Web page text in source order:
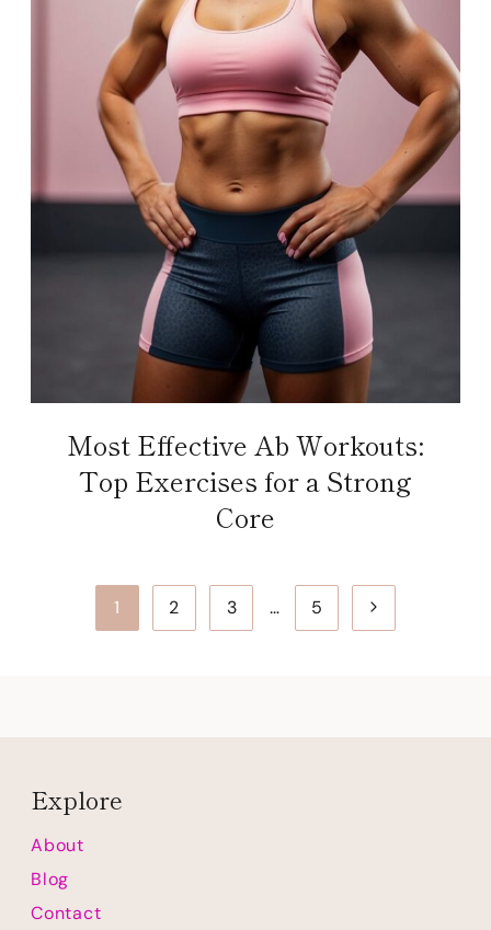
Most Effective Ab Workouts:
Top Exercises for a Strong
Core
1 2 3 … 5
Next
Explore
About
Blog
Contact